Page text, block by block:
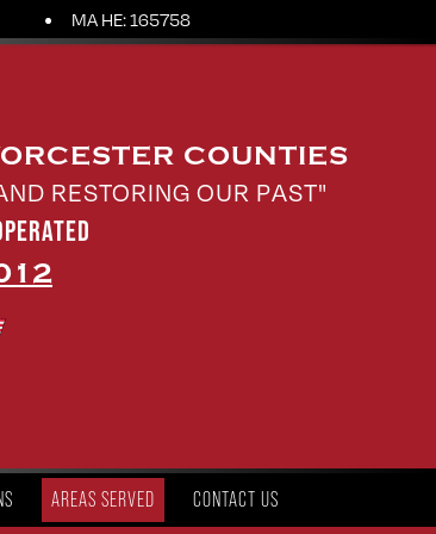
MA HE: 165758
COUNTIES
RESTORING OUR PAST"
AREAS SERVED CONTACT US